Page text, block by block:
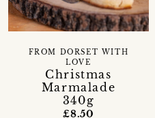
Christmas
Marmalade
340g
FROM DORSET WITH
LOVE
£8.50